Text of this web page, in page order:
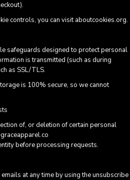
controls, you can visit aboutcookies.org.
safeguards designed to protect personal
is transmitted (such as during
as SSL/TLS.
is 100% secure, so we cannot
of, or deletion of certain personal
before processing requests.
at any time by using the unsubscribe